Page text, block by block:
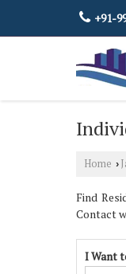
+91-
Home ›
Find
Contact
I Want